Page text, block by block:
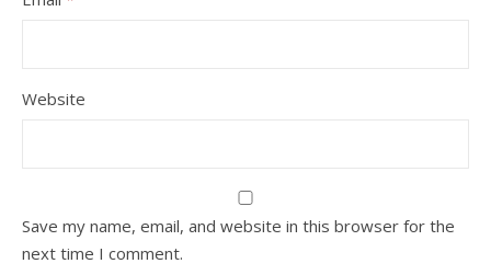
Website
Save my name, email, and website in this browser for the
next time I comment.